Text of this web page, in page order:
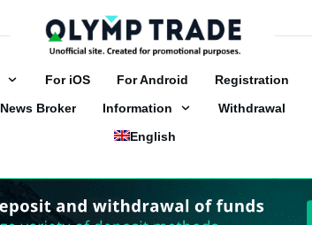
For iOS For Android Registration
News Broker Information Withdrawal
English